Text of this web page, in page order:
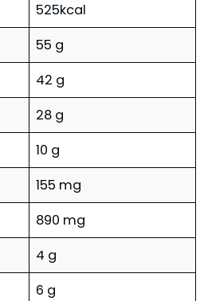
525kcal
55 g
42 g
28 g
10 g
155 mg
890 mg
4 g
6 g